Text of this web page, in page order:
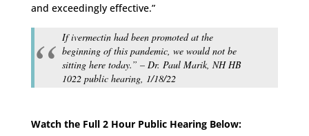
and exceedingly effective.”
If ivermectin had been promoted at the
beginning of this pandemic, we would not be
sitting here today.” – Dr. Paul Marik, NH HB
1022 public hearing, 1/18/22
Watch the Full 2 Hour Public Hearing Below: